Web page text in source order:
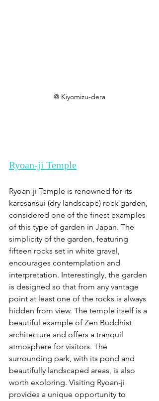
@ Kiyomizu-dera
Ryoan-ji Temple
Ryoan-ji Temple is renowned for its
karesansui (dry landscape) rock garden,
considered one of the finest examples
of this type of garden in Japan. The
simplicity of the garden, featuring
fifteen rocks set in white gravel,
encourages contemplation and
interpretation. Interestingly, the garden
is designed so that from any vantage
point at least one of the rocks is always
hidden from view. The temple itself is a
beautiful example of Zen Buddhist
architecture and offers a tranquil
atmosphere for visitors. The
surrounding park, with its pond and
beautifully landscaped areas, is also
worth exploring. Visiting Ryoan-ji
provides a unique opportunity to